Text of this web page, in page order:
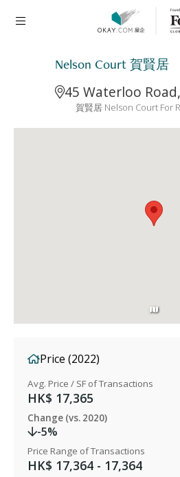
Nelson Court 賀賢居
45 Waterloo
賀賢居 Nelson Court For
Price (2022)
Avg. Price / SF of Transactions
HK$ 17,365
Change (vs. 2020)
-5%
Price Range of Transactions
HK$ 17,364 - 17,364